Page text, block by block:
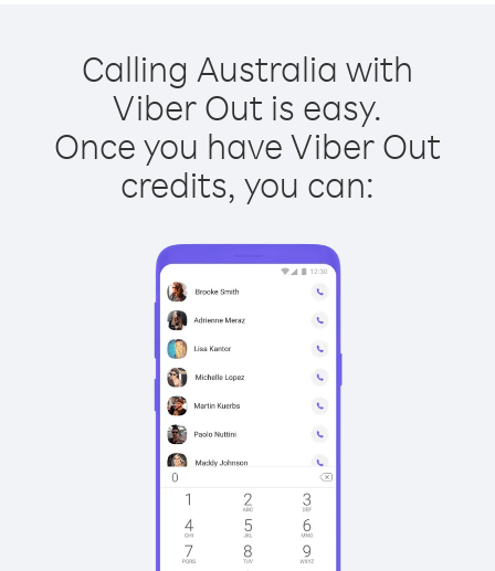
Calling Australia with
Viber Out is easy.
Once you have Viber Out
credits, you can: